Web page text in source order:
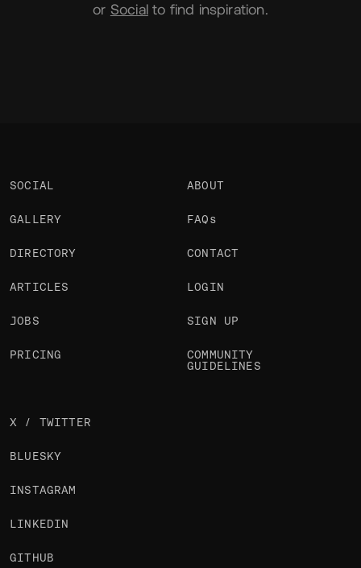
or Socialto find inspiration.
SOCIAL
GALLERY
DIRECTORY
ARTICLES
JOBS
PRICING
ABOUT
FAQs
CONTACT
LOGIN
SIGN UP
COMMUNITY
GUIDELINES
X / TWITTER
BLUESKY
INSTAGRAM
LINKEDIN
GITHUB